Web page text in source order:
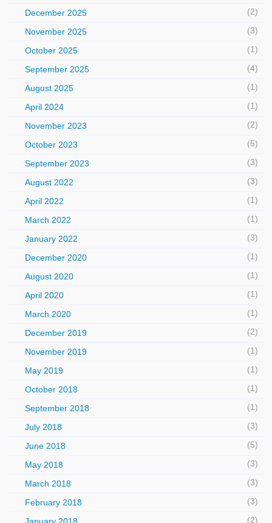
December 2025 (2)
November 2025 (3)
October 2025 (1)
September 2025 (4)
August 2025 (1)
April 2024 (1)
November 2023 (2)
October 2023 (5)
September 2023 (3)
August 2022 (3)
April 2022 (1)
March 2022 (1)
January 2022 (3)
December 2020 (1)
August 2020 (1)
April 2020 (1)
March 2020 (1)
December 2019 (2)
November 2019 (1)
May 2019 (1)
October 2018 (1)
September 2018 (1)
July 2018 (3)
June 2018 (5)
May 2018 (3)
March 2018 (3)
February 2018 (3)
(2)